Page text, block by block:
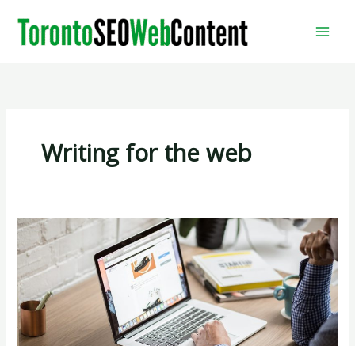
content
Writing for the web